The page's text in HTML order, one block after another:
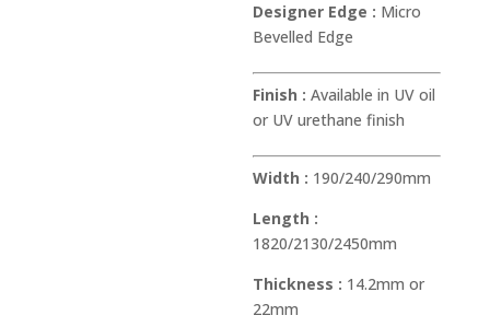
Designer Edge : Micro
Bevelled Edge
Finish :Available in UV oil
or UV urethane finish
Width : 190/240/290mm
Length :
1820/2130/2450mm
Thickness : 14.2mm or
22mm